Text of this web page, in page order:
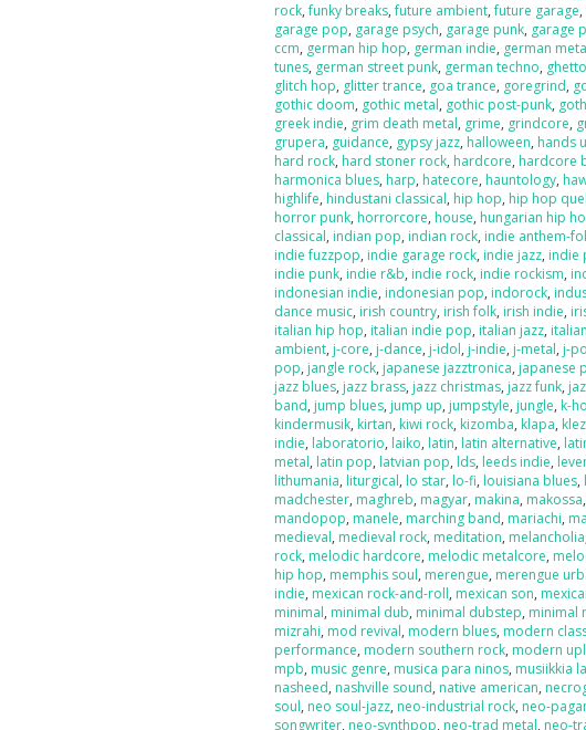
rock,funky breaks,future ambient,future garage,
garage pop, garage psych, garage punk, garage
ccm, german hip hop, german indie, german
tunes, german street punk, german techno,
glitch hop, glitter trance, goa trance, goregrind,
gothic doom, gothic metal, gothic post-punk,
greek indie, grim death metal, grime, grindcore,
grupera, guidance, gypsy jazz, halloween, hands
hard rock, hard stoner rock, hardcore, hardcore
harmonica blues, harp, hatecore, hauntology,
highlife, hindustani classical, hip hop, hip hop
horror punk, horrorcore, house, hungarian hip
classical, indian pop, indian rock, indie anthem-
indie fuzzpop, indie garage rock, indie jazz, indie
indie punk, indie r&b, indie rock, indie rockism,
indonesian indie, indonesian pop, indorock,
dance music, irish country, irish folk, irish indie,
italian hip hop, italian indie pop, italian jazz,
ambient, j-core, j-dance, j-idol, j-indie, j-metal, j-
pop, jangle rock, japanese jazztronica, japanese
jazz blues, jazz brass, jazz christmas, jazz funk,
band, jump blues, jump up, jumpstyle, jungle, k-
kindermusik, kirtan, kiwi rock, kizomba, klapa,
indie, laboratorio, laiko, latin, latin alternative,
metal, latin pop, latvian pop, lds, leeds indie,
lithumania, liturgical, lo star, lo-fi, louisiana blues,
madchester, maghreb, magyar, makina, makossa,
mandopop, manele, marching band, mariachi,
medieval, medieval rock, meditation, melancholia
rock, melodic hardcore, melodic metalcore,
hip hop, memphis soul, merengue, merengue
indie, mexican rock-and-roll, mexican son,
minimal, minimal dub, minimal dubstep, minimal
mizrahi, mod revival, modern blues, modern
performance, modern southern rock, modern
mpb, music genre, musica para ninos, musiikkia
nasheed, nashville sound, native american,
soul, neo soul-jazz, neo-industrial rock, neo-
songwriter, neo-synthpop, neo-trad metal, neo-